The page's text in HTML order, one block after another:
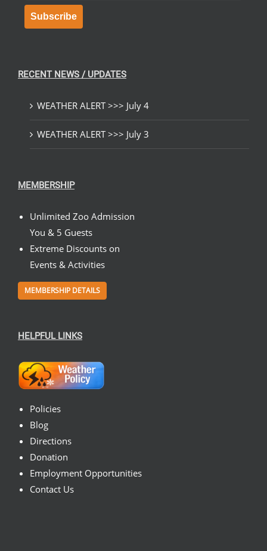
Subscribe
RECENT NEWS / UPDATES
WEATHER ALERT >>> July 4
WEATHER ALERT >>> July 3
MEMBERSHIP
Unlimited Zoo Admission
You & 5 Guests
Extreme Discounts on
Events & Activities
MEMBERSHIP DETAILS
HELPFUL LINKS
Policies
Blog
Directions
Donation
Employment Opportunities
Contact Us